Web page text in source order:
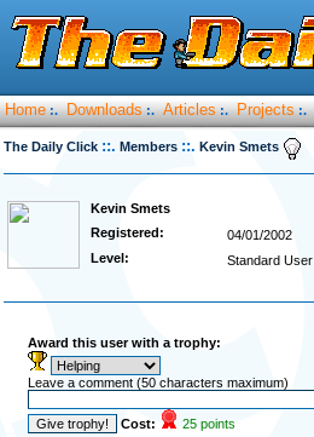
Home :. Downloads :. Articles :. Projects :.
The Daily Click ::. Members ::. Kevin Smets
Kevin Smets
Registered:
04/01/2002
Level:
Standard User
Award this user with a trophy:
Leave a comment (50 characters maximum)
Cost: 25 points